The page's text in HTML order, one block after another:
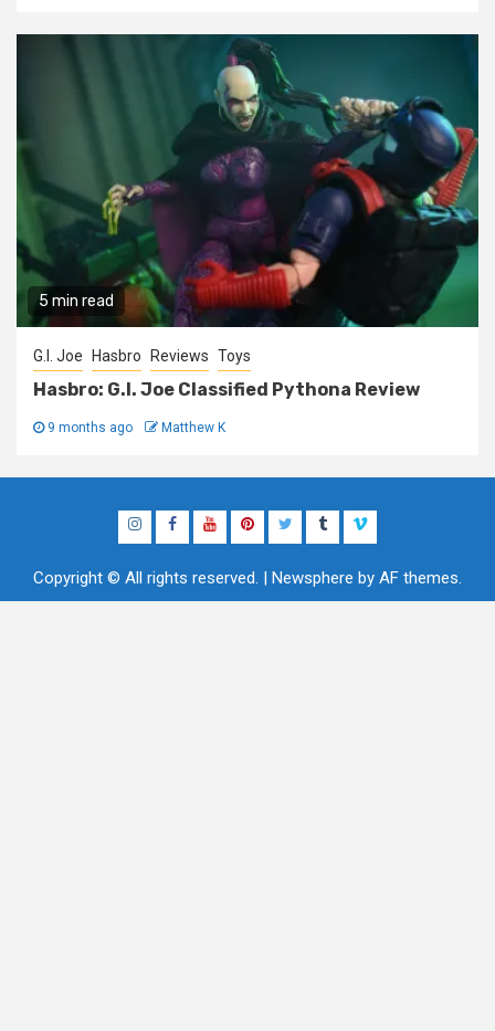
5 min read
G.I. Joe Hasbro Reviews Toys
Hasbro: G.I. Joe Classified Pythona Review
9 months ago Matthew K
InstagramFacebook
YouTubePinterestTwitterTumblrVimeo
Copyright © All rights reserved. | Newsphere by AF themes.